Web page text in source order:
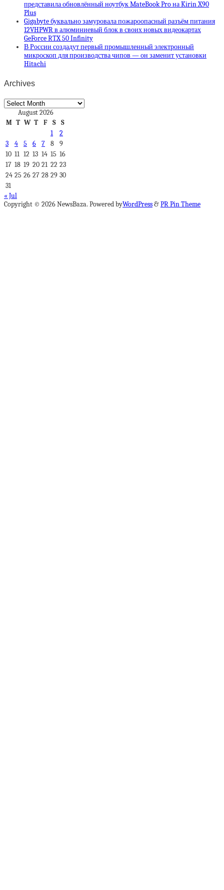
представила обновлённый ноутбук MateBook Pro на Kirin X90
Plus
Gigabyte буквально замуровала пожароопасный разъём питания
12VHPWR в алюминиевый блок в своих новых видеокартах
GeForce RTX 50 Infinity
В России создадут первый промышленный электронный
микроскоп для производства чипов — он заменит установки
Hitachi
Archives
Archives
August 2026
M T W T F S
S
1
2
3
4 5 6 7 8
9
10 11 12 13 14 15 16
17 18 19 20 21 22 23
24 25 26 27 28 29 30
31
« Jul
Copyright © 2026 NewsBaza. Powered byWordPress&PR Pin Theme